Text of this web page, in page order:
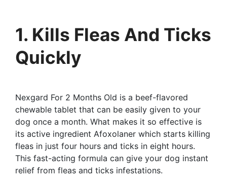
1. Kills Fleas And Ticks
Quickly
Nexgard For 2 Months Old is a beef-flavored
chewable tablet that can be easily given to your
dog once a month. What makes it so effective is
its active ingredient Afoxolaner which starts killing
fleas in just four hours and ticks in eight hours.
This fast-acting formula can give your dog instant
relief from fleas and ticks infestations.